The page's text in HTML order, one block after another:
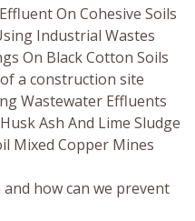
On Cohesive Soils
Industrial Wastes
On Black Cotton Soils
a construction site
Wastewater Effluents
Ash And Lime Sludge
Mixed Copper Mines
how can we prevent